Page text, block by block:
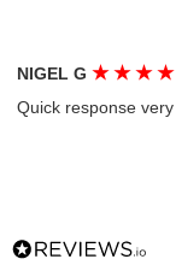
NIGEL G★ ★ ★ ★
Quick response